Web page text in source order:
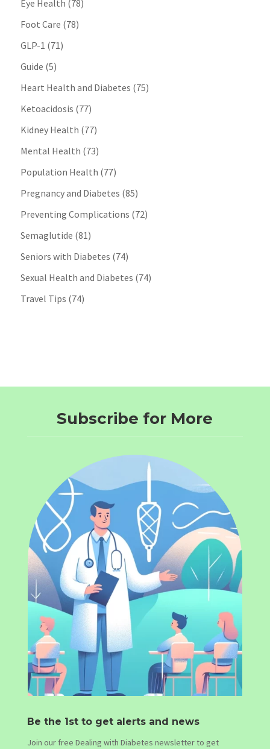
Eye Health (78)
Foot Care (78)
GLP-1 (71)
Guide (5)
Heart Health and Diabetes (75)
Ketoacidosis (77)
Kidney Health (77)
Mental Health (73)
Population Health (77)
Pregnancy and Diabetes (85)
Preventing Complications (72)
Semaglutide (81)
Seniors with Diabetes (74)
Sexual Health and Diabetes (74)
Travel Tips (74)
Subscribe for More
Be the 1st to get alerts and news
Join our free Dealing with Diabetes newsletter to get